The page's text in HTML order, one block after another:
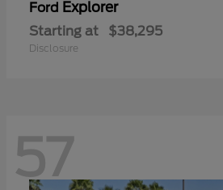
Ford Explorer
Starting at $38,295
Disclosure
57